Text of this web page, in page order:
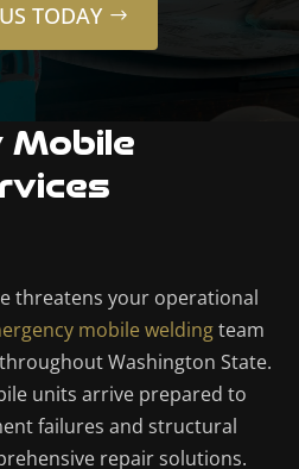
TODAY
Mobile
threatens your operational
mobile weldingteam
Washington State.
units arrive prepared to
failures and structural
repair solutions.